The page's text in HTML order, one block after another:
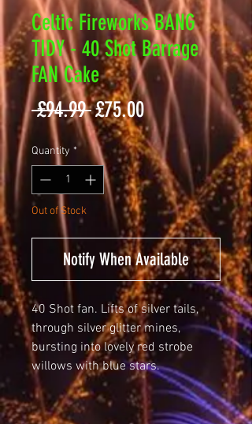
Celtic Fireworks BANG
TIDY - 40 Shot Barrage
FAN Cake
£94.99 Regular
Price
£75.00Sale
Price
Quantity *
Out of Stock
Notify When Available
40 Shot fan. Lifts of silver tails,
through silver glitter mines,
bursting into lovely red strobe
willows with blue stars.